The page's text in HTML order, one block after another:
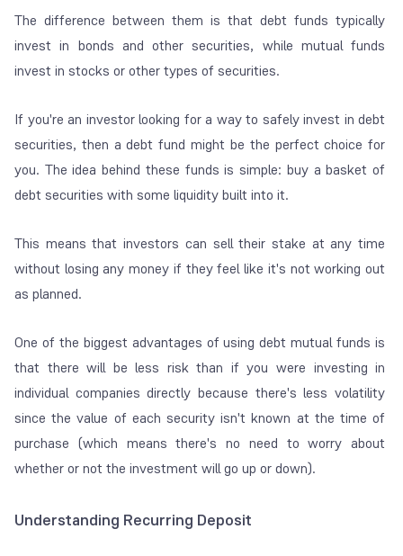
The difference between them is that debt funds typically
invest in bonds and other securities, while mutual funds
invest in stocks or other types of securities.
If you're an investor looking for a way to safely invest in debt
securities, then a debt fund might be the perfect choice for
you. The idea behind these funds is simple: buy a basket of
debt securities with some liquidity built into it.
This means that investors can sell their stake at any time
without losing any money if they feel like it's not working out
as planned.
One of the biggest advantages of using debt mutual funds is
that there will be less risk than if you were investing in
individual companies directly because there's less volatility
since the value of each security isn't known at the time of
purchase (which means there's no need to worry about
whether or not the investment will go up or down).
Understanding Recurring Deposit